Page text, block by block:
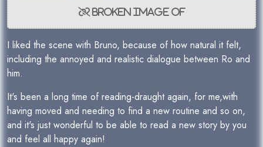
I liked the scene with Bruno, because of how natural it felt,
including the annoyed and realistic dialogue between Ro and
him.
It's been a long time of reading-draught again, for me,with
having moved and needing to find a new routine and so on,
and it's just wonderful to be able to read a new story by you
and feel all happy again!